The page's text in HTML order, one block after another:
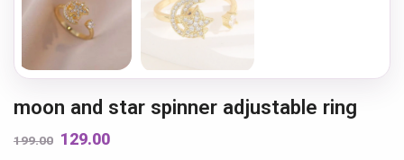
moon and star spinner adjustable ring
199.00 129.00